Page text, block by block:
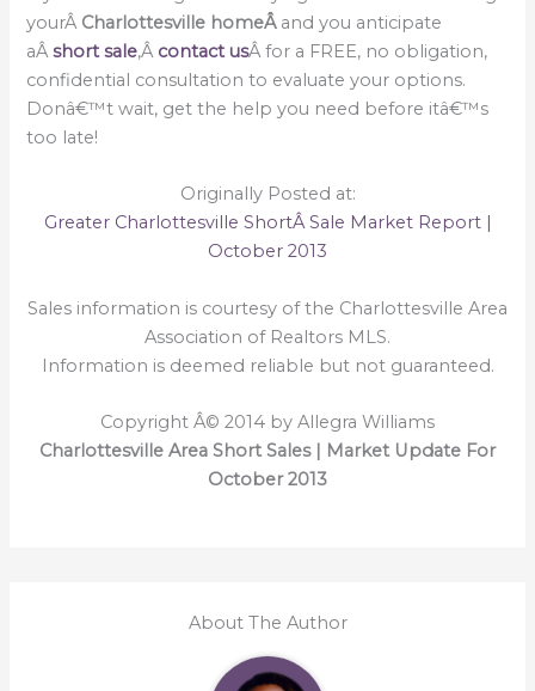
yourÂ Charlottesville homeÂ and you anticipate
aÂshort sale,Â contact usÂ for a FREE, no obligation,
confidential consultation to evaluate your options.
Donâ€™t wait, get the help you need before itâ€™s
too late!
Originally Posted at:
Greater Charlottesville ShortÂ Sale Market Report |
October 2013
Sales information is courtesy of the Charlottesville Area
Association of Realtors MLS.
Information is deemed reliable but not guaranteed.
Copyright Â© 2014 by Allegra Williams
Charlottesville Area Short Sales | Market Update For
October 2013
About The Author